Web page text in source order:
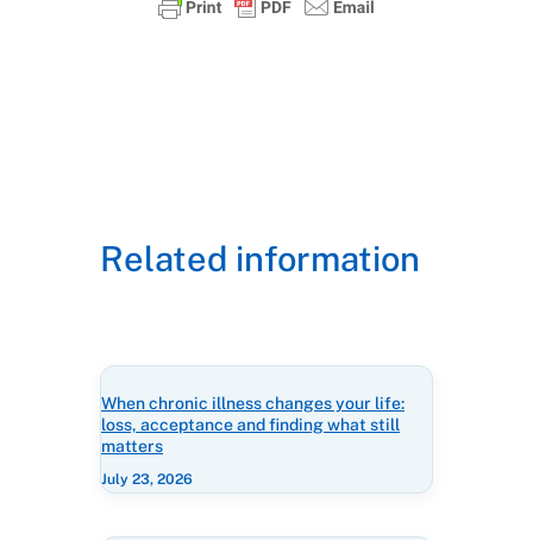
Related information
When chronic illness changes your life:
loss, acceptance and finding what still
matters
July 23, 2026